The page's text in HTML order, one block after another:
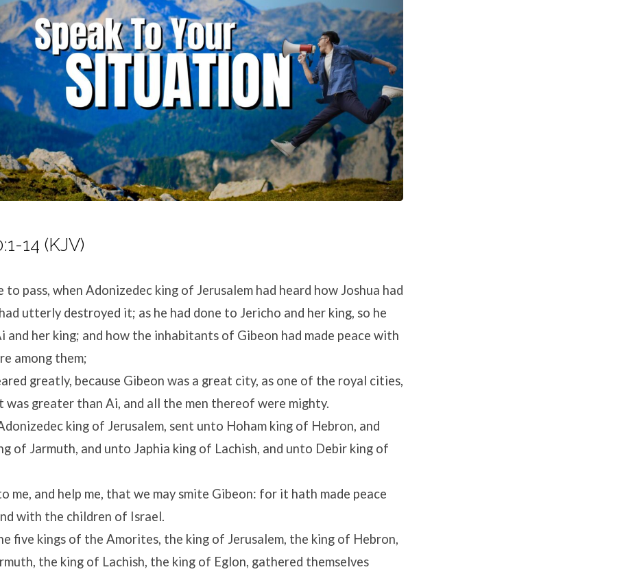
14 (KJV)
to pass, when Adonizedec king of Jerusalem had heard how Joshua had
utterly destroyed it; as he had done to Jericho and her king, so he
and her king; and how the inhabitants of Gibeon had made peace with
among them;
greatly, because Gibeon was a great city, as one of the royal cities,
was greater than Ai, and all the men thereof were mighty.
king of Jerusalem, sent unto Hoham king of Hebron, and
of Jarmuth, and unto Japhia king of Lachish, and unto Debir king of
me, and help me, that we may smite Gibeon: for it hath made peace
with the children of Israel.
five kings of the Amorites, the king of Jerusalem, the king of Hebron,
the king of Lachish, the king of Eglon, gathered themselves